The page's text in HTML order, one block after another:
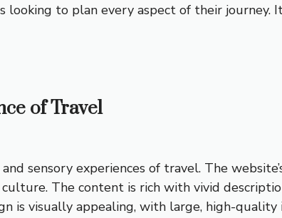
to plan every aspect of their journey.
of Travel
sensory experiences of travel. The
The content is rich with vivid
is visually appealing, with large, high-